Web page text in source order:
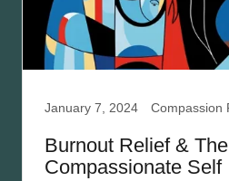
January 7, 2024
Burnout Relief & The
Compassionate Self